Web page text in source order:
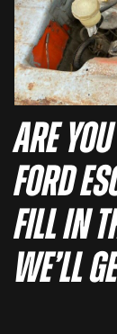
Are
Ford
fill in
we’ll